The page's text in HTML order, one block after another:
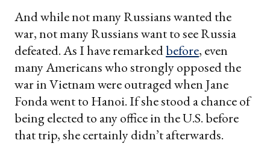
And while not many Russians wanted the
war, not many Russians want to see Russia
defeated. As I have remarkedbefore, even
many Americans who strongly opposed the
war in Vietnam were outraged when Jane
Fonda went to Hanoi. If she stood a chance of
being elected to any office in the U.S. before
that trip, she certainly didn’t afterwards.